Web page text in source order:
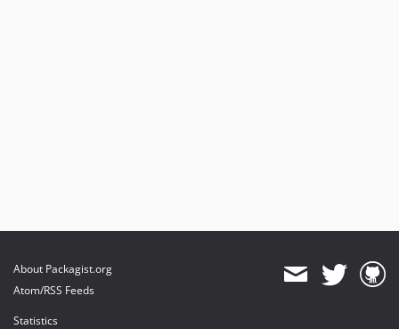
About Packagist.org
Atom/RSS Feeds
Statistics